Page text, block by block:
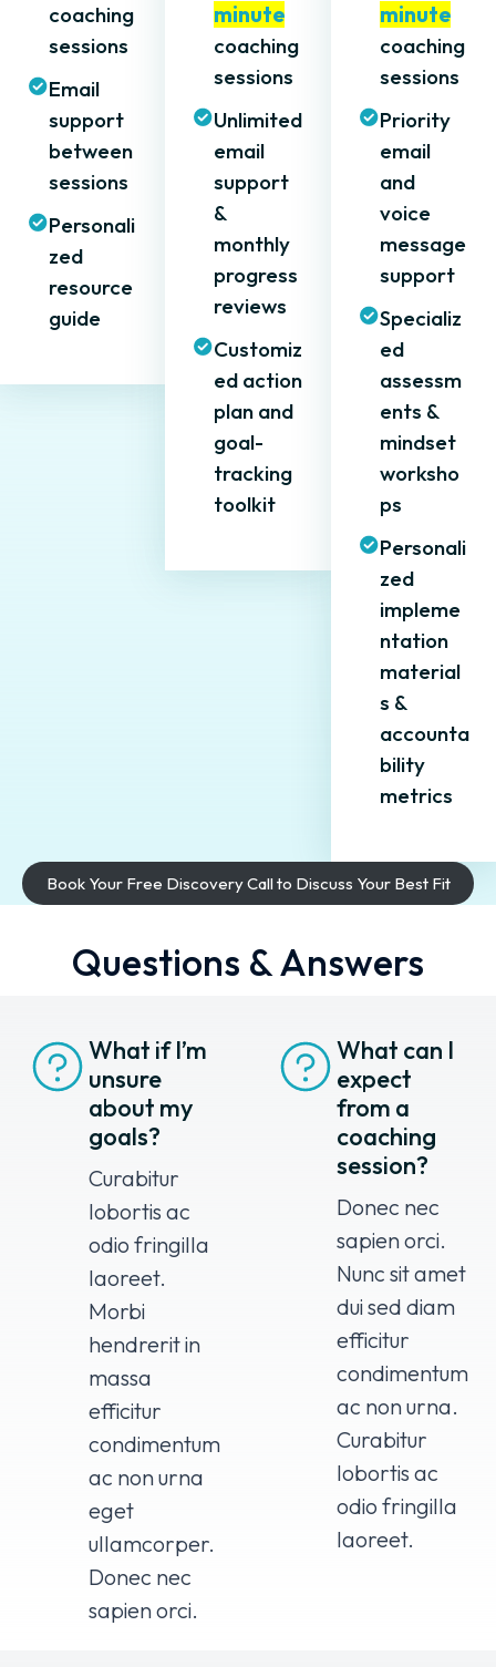
coaching
sessions
Email
support
between
sessions
Personali
zed
resource
guide
minute
coaching
sessions
Unlimited
email
support
&
monthly
progress
reviews
Customiz
ed action
plan and
goal-
tracking
toolkit
minute
coaching
sessions
Priority
email
and
voice
message
support
Specializ
ed
assessm
ents &
mindset
worksho
ps
Personali
zed
impleme
ntation
material
s &
accounta
bility
metrics
Book Your Free Discovery Call to Discuss Your Best Fit
Questions & Answers
What if I’m
unsure
about my
goals?
Curabitur
lobortis ac
odio fringilla
laoreet.
Morbi
hendrerit in
massa
efficitur
condimentum
ac non urna
eget
ullamcorper.
Donec nec
sapien orci.
What can I
expect
from a
coaching
session?
Donec nec
sapien orci.
Nunc sit amet
dui sed diam
efficitur
condimentum
ac non urna.
Curabitur
lobortis ac
odio fringilla
laoreet.